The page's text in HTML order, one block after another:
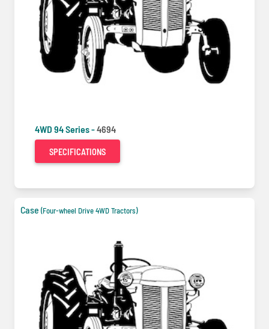
4WD 94 Series -4694
SPECIFICATIONS
Case (Four-wheel Drive 4WD Tractors)